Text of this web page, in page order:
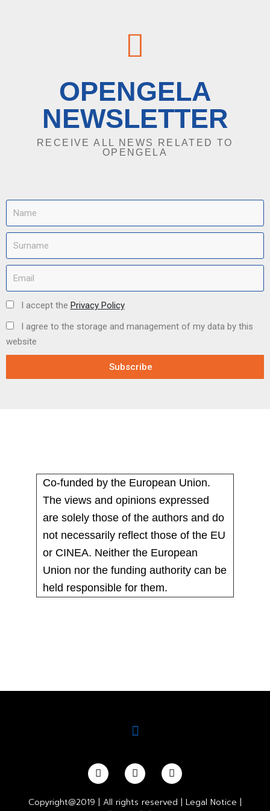
OPENGELA
NEWSLETTER
RECEIVE ALL NEWS RELATED TO
OPENGELA
I accept the Privacy Policy
I agree to the storage and management of my data by this
website
Subscribe
Co-funded by the European Union.
The views and opinions expressed
are solely those of the authors and do
not necessarily reflect those of the EU
or CINEA. Neither the European
Union nor the funding authority can be
held responsible for them.
Copyright@2019 | All rights reserved | Legal Notice |